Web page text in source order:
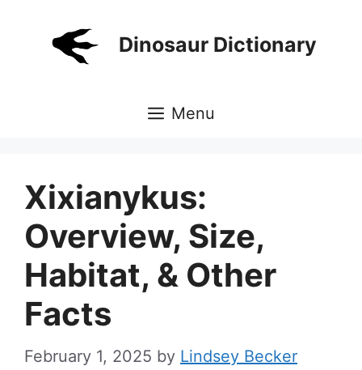
Dinosaur Dictionary
Menu
Xixianykus:
Overview, Size,
Habitat, & Other
Facts
February 1, 2025 by Lindsey Becker